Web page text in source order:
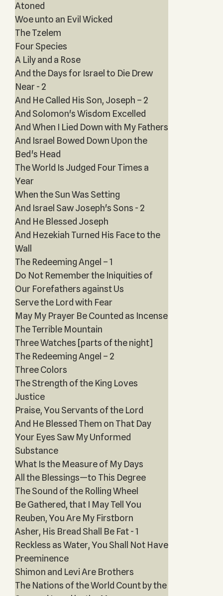
Atoned
Woe unto an Evil Wicked
The Tzelem
Four Species
A Lily and a Rose
And the Days for Israel to Die Drew
Near - 2
And He Called His Son, Joseph – 2
And Solomon's Wisdom Excelled
And When I Lied Down with My Fathers
And Israel Bowed Down Upon the
Bed's Head
The World Is Judged Four Times a
Year
When the Sun Was Setting
And Israel Saw Joseph's Sons - 2
And He Blessed Joseph
And Hezekiah Turned His Face to the
Wall
The Redeeming Angel – 1
Do Not Remember the Iniquities of
Our Forefathers against Us
Serve the Lord with Fear
May My Prayer Be Counted as Incense
The Terrible Mountain
Three Watches [parts of the night]
The Redeeming Angel – 2
Three Colors
The Strength of the King Loves
Justice
Praise, You Servants of the Lord
And He Blessed Them on That Day
Your Eyes Saw My Unformed
Substance
What Is the Measure of My Days
All the Blessings—to This Degree
The Sound of the Rolling Wheel
Be Gathered, that I May Tell You
Reuben, You Are My Firstborn
Asher, His Bread Shall Be Fat - 1
Reckless as Water, You Shall Not Have
Preeminence
Shimon and Levi Are Brothers
The Nations of the World Count by the